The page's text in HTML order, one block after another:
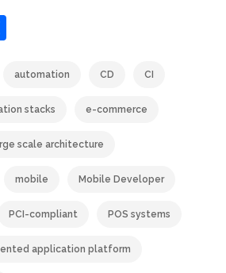
automation CD CI
stacks e-commerce
scale architecture
mobile Mobile Developer
PCI-compliant POS systems
application platform